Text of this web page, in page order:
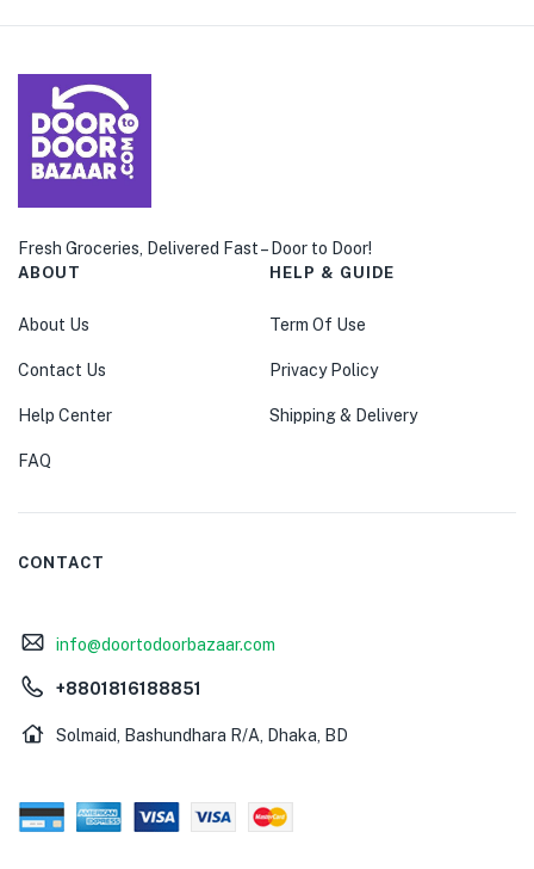
Fresh Groceries, Delivered Fast – Door to Door!
ABOUT
About Us
Contact Us
Help Center
FAQ
HELP & GUIDE
Term Of Use
Privacy Policy
Shipping & Delivery
CONTACT
info@doortodoorbazaar.com
+8801816188851
Solmaid, Bashundhara R/A, Dhaka, BD